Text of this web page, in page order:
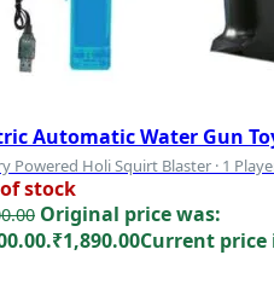
Automatic Water Gun
Powered Holi Squirt Blaster · 1
stock
Original price was:
₹1,890.00Current price